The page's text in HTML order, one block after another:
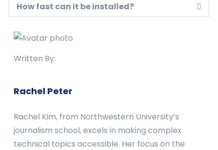
How fast can it be installed?
Written By:
Rachel Peter
Rachel Kim, from Northwestern University’s
journalism school, excels in making complex
technical topics accessible. Her focus on the